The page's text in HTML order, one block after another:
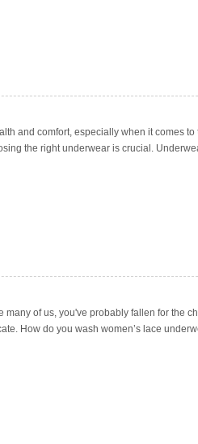
and comfort, especially when it
the right underwear is crucial.
of us, you've probably fallen for
How do you wash women’s lace